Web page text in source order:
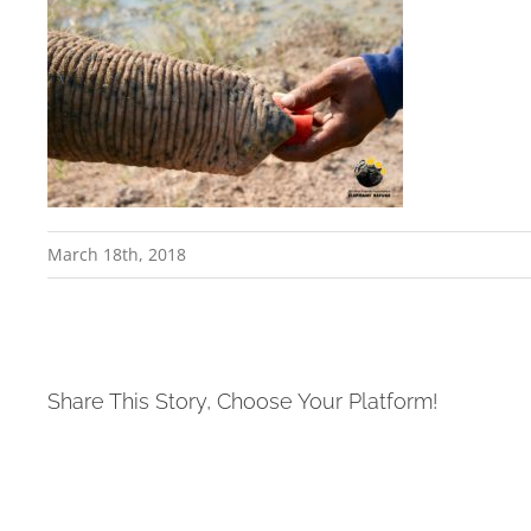
March 18th, 2018
Share This Story, Choose Your Platform!